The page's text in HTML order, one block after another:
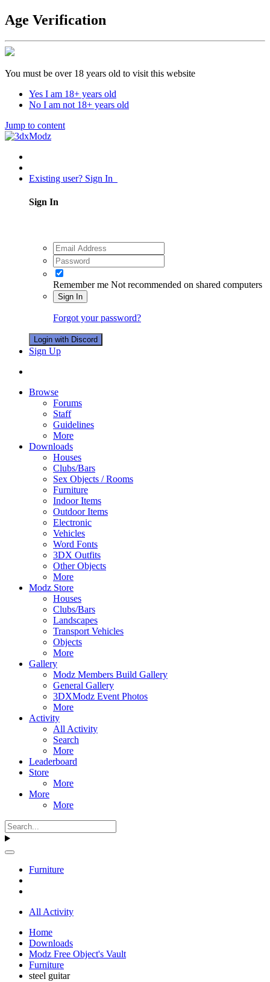
Age Verification
You must be over 18 years old to visit this website
Yes I am 18+ years old
No I am not 18+ years old
Jump to content
Existing user? Sign In
Sign In
Remember me Not recommended on shared computers
Sign In
Forgot your password?
Login with Discord
Sign Up
Browse
Forums
Staff
Guidelines
More
Downloads
Houses
Clubs/Bars
Sex Objects / Rooms
Furniture
Indoor Items
Outdoor Items
Electronic
Vehicles
Word Fonts
3DX Outfits
Other Objects
More
Modz Store
Houses
Clubs/Bars
Landscapes
Transport Vehicles
Objects
More
Gallery
Modz Members Build Gallery
General Gallery
3DXModz Event Photos
More
Activity
All Activity
Search
More
Leaderboard
Store
More
More
More
Furniture
All Activity
Home
Downloads
Modz Free Object's Vault
Furniture
steel guitar